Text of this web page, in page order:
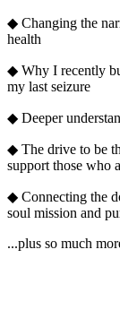
◆ Changing the
health
◆ Why I recently
my last seizure
◆ Deeper
◆ The drive to be
support those who
◆ Connecting the
soul mission and
...plus so much